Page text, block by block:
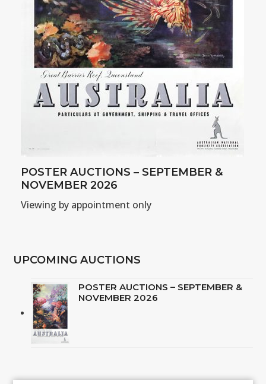
POSTER AUCTIONS – SEPTEMBER &
NOVEMBER 2026
Viewing by appointment only
UPCOMING AUCTIONS
POSTER AUCTIONS – SEPTEMBER &
NOVEMBER 2026